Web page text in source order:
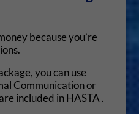
because you’re
you can use
Communication or
included in HASTA .